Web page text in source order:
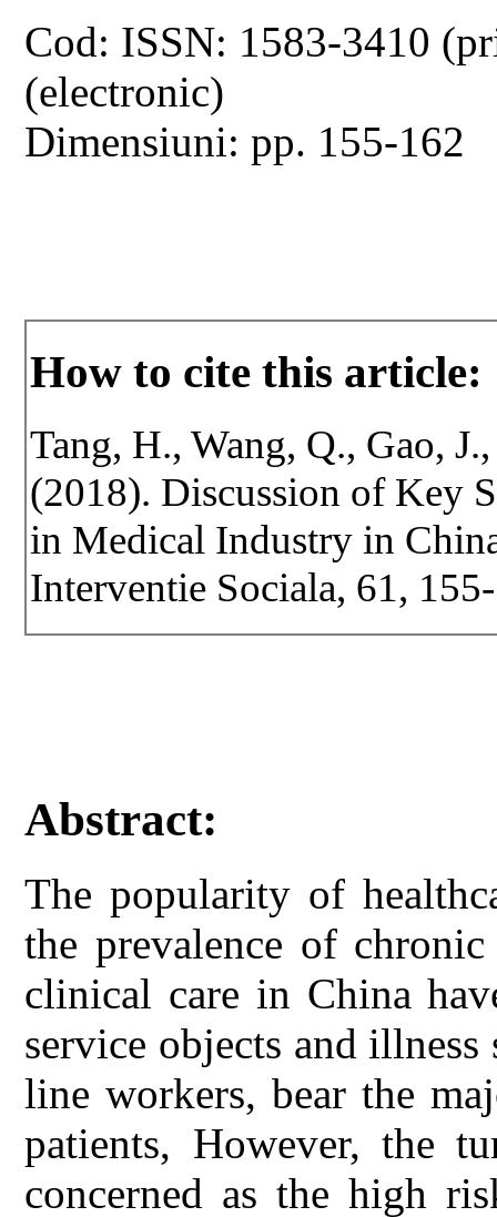
Cod: ISSN: 1583-3410
(electronic)
Dimensiuni: pp. 155-162
How to cite this article:
Tang, H., Wang, Q., Gao,
(2018). Discussion of Key
in Medical Industry in
Interventie Sociala, 61,
Abstract:
The popularity of
the prevalence of
clinical care in China
service objects and illness
line workers, bear the
patients, However, the
concerned as the high